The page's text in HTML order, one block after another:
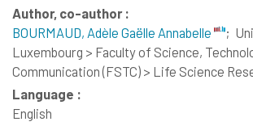
Author, co-author :
BOURMAUD, Adèle Gaëlle Annabelle
;
Luxembourg > Faculty of Science,
Communication (FSTC) > Life Science
Language :
English